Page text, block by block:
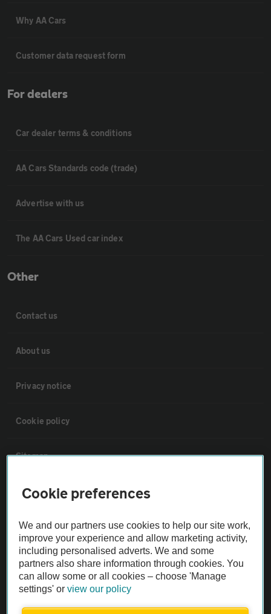
Why AA Cars
Customer data request form
For dealers
Car dealer terms & conditions
AA Cars Standards code (trade)
Advertise with us
The AA Cars Used car index
Other
Contact us
About us
Privacy notice
Cookie policy
Sitemap
Vehicle Inspections
The AA recommends an AA Cars Vehicle Inspection before purchase.
Not all cars are mechanically checked by the AA.
Vehicle Inspection
theAA.com
Cookie preferences
We and our partners use cookies to help our site work,
improve your experience and allow marketing activity,
including personalised adverts. We and some
partners also share information through cookies. You
can allow some or all cookies – choose 'Manage
settings' orview our policy